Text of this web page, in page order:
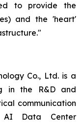
to provide the
and the 'heart'
Co., Ltd. is a
in the R&D and
communication
Data Center